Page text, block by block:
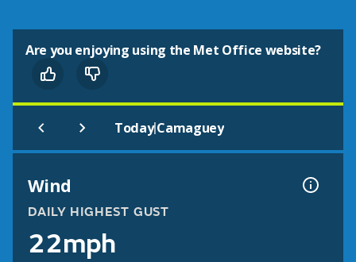
Are you enjoying using the Met Office website?
Today|Camaguey
Wind
DAILY HIGHEST GUST
22mph